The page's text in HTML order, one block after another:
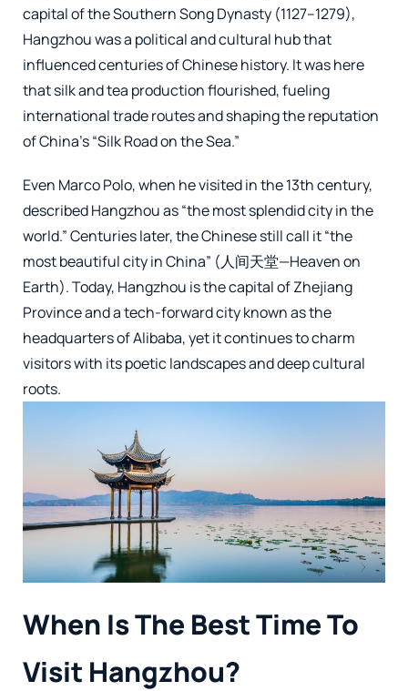
capital of the Southern Song Dynasty (1127–1279),
Hangzhou was a political and cultural hub that
influenced centuries of Chinese history. It was here
that silk and tea production flourished, fueling
international trade routes and shaping the reputation
of China’s “Silk Road on the Sea.”
Even Marco Polo, when he visited in the 13th century,
described Hangzhou as “the most splendid city in the
world.” Centuries later, the Chinese still call it “the
most beautiful city in China” (人间天堂—Heaven on
Earth). Today, Hangzhou is the capital of Zhejiang
Province and a tech-forward city known as the
headquarters of Alibaba, yet it continues to charm
visitors with its poetic landscapes and deep cultural
roots.
When Is The Best Time To
Visit Hangzhou?